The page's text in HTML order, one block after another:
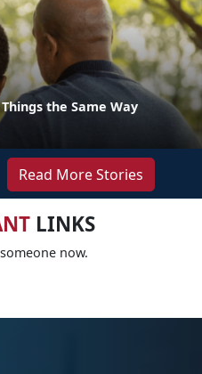
the Same Way
Read More Stories
LINKS
now.